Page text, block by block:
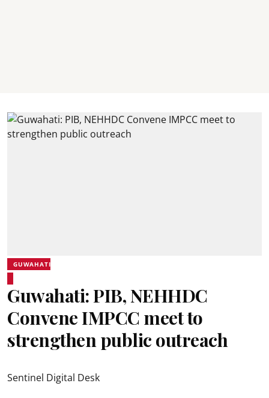
GUWAHATI
Guwahati: PIB, NEHHDC
Convene IMPCC meet to
strengthen public outreach
Sentinel Digital Desk